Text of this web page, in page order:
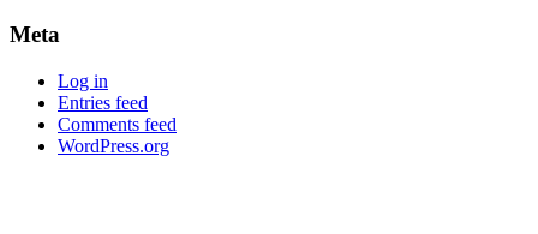
Meta
Log in
Entries feed
Comments feed
WordPress.org